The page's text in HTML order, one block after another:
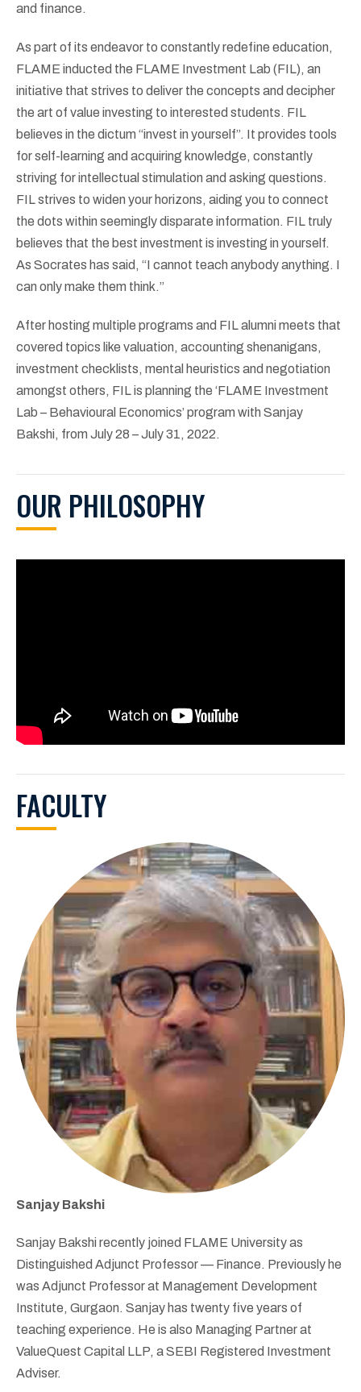
and finance.
As part of its endeavor to constantly redefine education,
FLAME inducted the FLAME Investment Lab (FIL), an
initiative that strives to deliver the concepts and decipher
the art of value investing to interested students. FIL
believes in the dictum “invest in yourself”. It provides tools
for self-learning and acquiring knowledge, constantly
striving for intellectual stimulation and asking questions.
FIL strives to widen your horizons, aiding you to connect
the dots within seemingly disparate information. FIL truly
believes that the best investment is investing in yourself.
As Socrates has said, “I cannot teach anybody anything. I
can only make them think.”
After hosting multiple programs and FIL alumni meets that
covered topics like valuation, accounting shenanigans,
investment checklists, mental heuristics and negotiation
amongst others, FIL is planning the ‘FLAME Investment
Lab – Behavioural Economics’ program with Sanjay
Bakshi, from July 28 – July 31, 2022.
OUR PHILOSOPHY
FACULTY
Sanjay Bakshi
Sanjay Bakshi recently joined FLAME University as
Distinguished Adjunct Professor — Finance. Previously he
was Adjunct Professor at Management Development
Institute, Gurgaon. Sanjay has twenty five years of
teaching experience. He is also Managing Partner at
ValueQuest Capital LLP, a SEBI Registered Investment
Adviser.